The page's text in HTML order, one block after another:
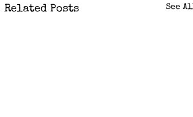
Related Posts See All